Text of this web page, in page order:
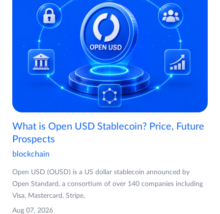
What is Open USD Stablecoin? Price, Future
Prospects
blockchain
Open USD (OUSD) is a US dollar stablecoin announced by
Open Standard, a consortium of over 140 companies including
Visa, Mastercard, Stripe,
Aug 07, 2026